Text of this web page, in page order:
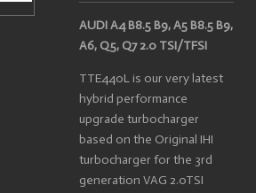
AUDI A4 B8.5 B9, A5 B8.5 B9,
A6, Q5, Q7 2.0 TSI/TFSI
TTE440L is our very latest
hybrid performance
upgrade turbocharger
based on the Original IHI
turbocharger for the 3rd
generation VAG 2.0TSI